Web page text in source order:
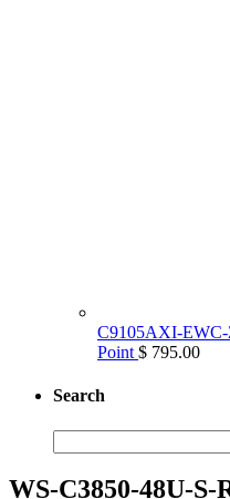
C9105AXI-EWC-
Point $ 795.00
Search
for:
WS-C3850-48U-S-